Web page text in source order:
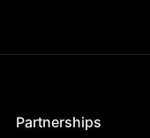
Partnerships